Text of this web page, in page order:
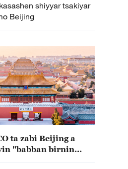
shiyyar tsakiyar
Beijing
ta zabi Beijing a
"babban birnin